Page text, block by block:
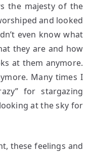
the majesty of the
and looked
even know what
they are and how
at them anymore.
Many times I
for stargazing
at the sky for
these feelings and